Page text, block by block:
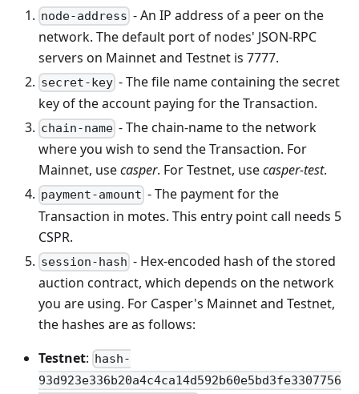
node-address - An IP address of a peer on the
network. The default port of nodes' JSON-RPC
servers on Mainnet and Testnet is 7777.
secret-key - The file name containing the secret
key of the account paying for the Transaction.
chain-name - The chain-name to the network
where you wish to send the Transaction. For
Mainnet, usecasper. For Testnet, usecasper-test.
payment-amount - The payment for the
Transaction in motes. This entry point call needs 5
CSPR.
session-hash - Hex-encoded hash of the stored
auction contract, which depends on the network
you are using. For Casper's Mainnet and Testnet,
the hashes are as follows:
Testnet: hash-
93d923e336b20a4c4ca14d592b60e5bd3fe3307756